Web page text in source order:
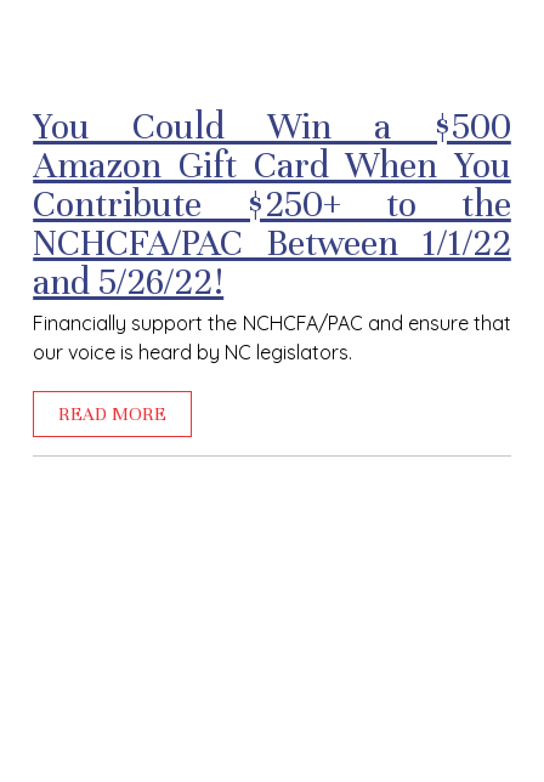
You Could Win a $500
Amazon Gift Card When You
Contribute $250+ to the
NCHCFA/PAC Between 1/1/22
and 5/26/22!
Financially support the NCHCFA/PAC and ensure that
our voice is heard by NC legislators.
READ MORE